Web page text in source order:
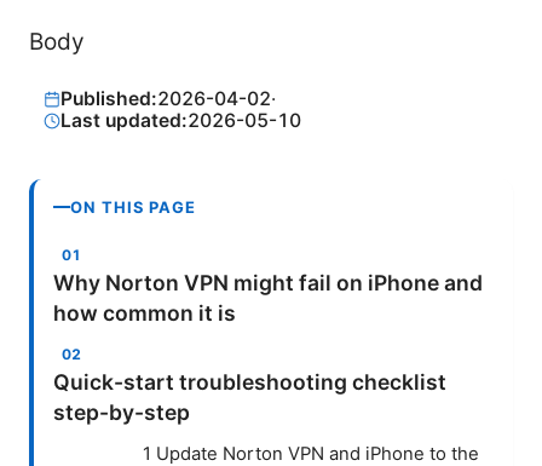
Body
Published:2026-04-02·
Last updated:2026-05-10
ON THIS PAGE
Why Norton VPN might fail on iPhone and
how common it is
Quick-start troubleshooting checklist
step-by-step
1 Update Norton VPN and iPhone to the